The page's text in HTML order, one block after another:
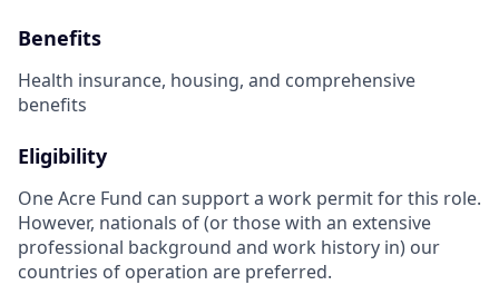
Benefits
Health insurance, housing, and comprehensive
benefits
Eligibility
One Acre Fund can support a work permit for this role.
However, nationals of (or those with an extensive
professional background and work history in) our
countries of operation are preferred.